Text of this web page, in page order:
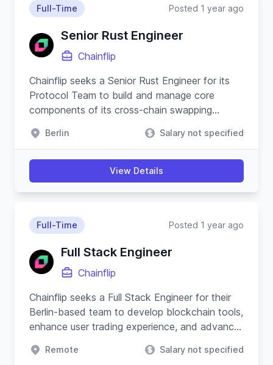
Full-Time Posted 1 year ago
Senior Rust Engineer
Chainflip
Chainflip seeks a Senior Rust Engineer for its
Protocol Team to build and manage core
components of its cross-chain swapping
Berlin Salary not specified
View Details
Full-Time Posted 1 year ago
Full Stack Engineer
Chainflip
Chainflip seeks a Full Stack Engineer for their
Berlin-based team to develop blockchain tools,
enhance user trading experience, and advance
Remote Salary not specified